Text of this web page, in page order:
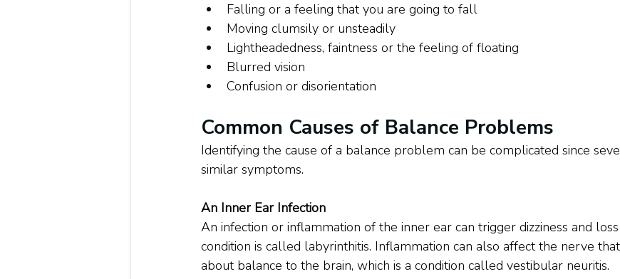
Falling or a feeling that you are going to fall
Moving clumsily or unsteadily
Lightheadedness, faintness or the feeling of floating
Blurred vision
Confusion or disorientation
Common Causes of Balance Problems
Identifying the cause of a balance problem can be complicated since
similar symptoms.
An Inner Ear Infection
An infection or inflammation of the inner ear can trigger dizziness and
condition is called labyrinthitis. Inflammation can also affect the nerve
about balance to the brain, which is a condition called vestibular neuritis.